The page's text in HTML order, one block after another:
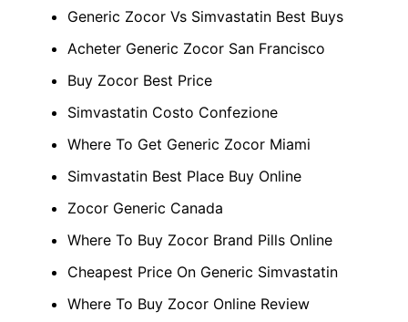
Generic Zocor Vs Simvastatin Best Buys
Acheter Generic Zocor San Francisco
Buy Zocor Best Price
Simvastatin Costo Confezione
Where To Get Generic Zocor Miami
Simvastatin Best Place Buy Online
Zocor Generic Canada
Where To Buy Zocor Brand Pills Online
Cheapest Price On Generic Simvastatin
Where To Buy Zocor Online Review